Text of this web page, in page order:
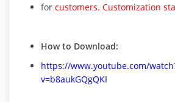
for customers. Customization
How to Download:
https://www.youtube.com/
v=b8aukGQgQKI